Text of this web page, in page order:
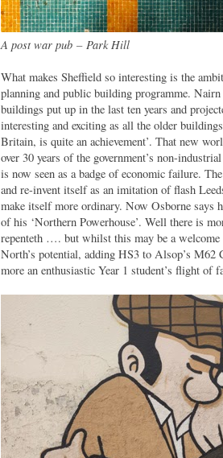
A post war pub –Park Hill
What makes Sheffield so interesting is the
planning and public building programme.
buildings put up in the last ten years and
interesting and exciting as all the older
Britain, is quite an achievement’. That new
over 30 years of the government’s non-
is now seen as a badge of economic failure.
and re-invent itself as an imitation of flash
make itself more ordinary. Now Osborne says
of his ‘Northern Powerhouse’. Well there is
repenteth …. but whilst this may be a welcome
North’s potential, adding HS3 to Alsop’s
more an enthusiastic Year 1 student’s flight of